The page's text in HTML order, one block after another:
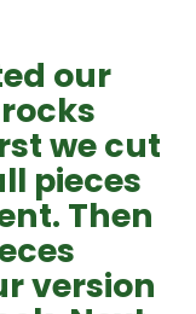
our
we cut
pieces
Then
version